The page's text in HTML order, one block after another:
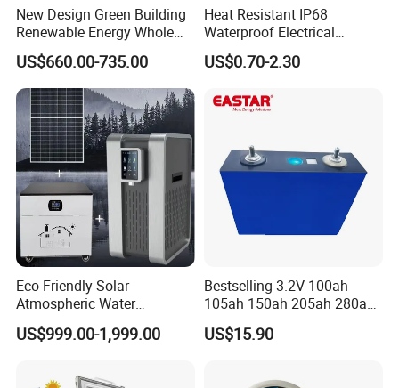
New Design Green Building
Renewable Energy Whole
House Heat Recovery
Ventilation D System Mvhrs,
Hrvs
US$660.00-735.00
Heat Resistant IP68
Waterproof Electrical
Junction Box for Solar
Panels Production
US$0.70-2.30
Eco-Friendly Solar
Atmospheric Water
Generator AWG Photovoltaic
Water Maker Solar Air to
US$999.00-1,999.00
Bestselling 3.2V 100ah
105ah 150ah 205ah 280ah
314ah LiFePO4 Battery Cell
US$15.90